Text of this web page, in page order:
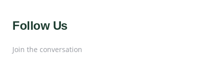
Follow Us
Join the conversation